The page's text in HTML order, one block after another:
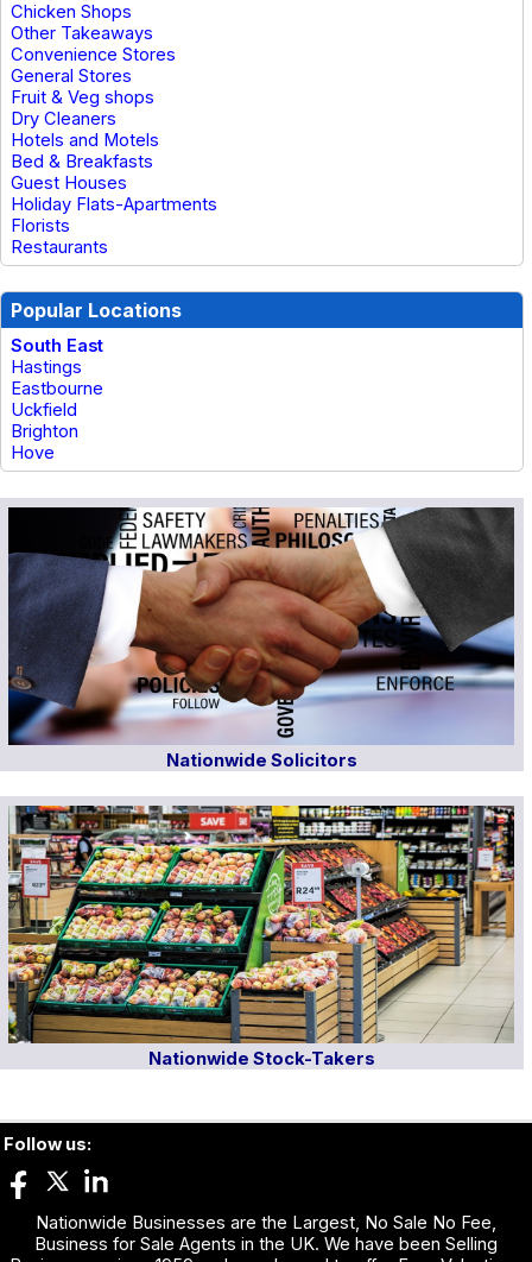
Chicken Shops
Other Takeaways
Convenience Stores
General Stores
Fruit & Veg shops
Dry Cleaners
Hotels and Motels
Bed & Breakfasts
Guest Houses
Holiday Flats-Apartments
Florists
Restaurants
Popular Locations
South East
Hastings
Eastbourne
Uckfield
Brighton
Hove
Nationwide Solicitors
Nationwide Stock-Takers
Follow us:
Nationwide Businesses are the Largest, No Sale No Fee,
Business for Sale Agents in the UK. We have been Selling